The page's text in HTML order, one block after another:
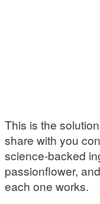
This is the
share with you
science-backed
passionflower,
each one works.